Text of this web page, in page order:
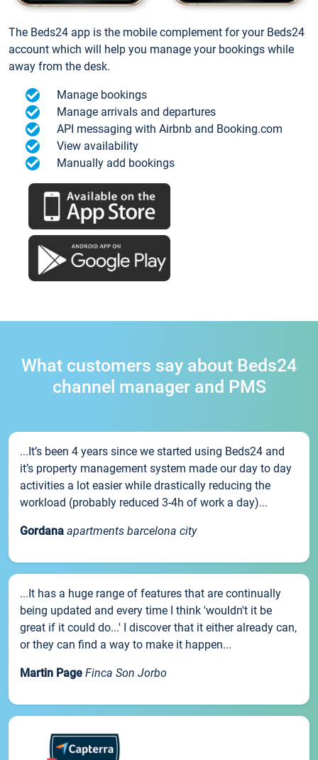
The Beds24 app is the mobile complement for your Beds24
account which will help you manage your bookings while
away from the desk.
Manage bookings
Manage arrivals and departures
API messaging with Airbnb and Booking.com
View availability
Manually add bookings
What customers say about Beds24
channel manager and PMS
...It’s been 4 years since we started using Beds24 and
it’s property management system made our day to day
activities a lot easier while drastically reducing the
workload (probably reduced 3-4h of work a day)...
Gordana apartments barcelona city
...It has a huge range of features that are continually
being updated and every time I think 'wouldn't it be
great if it could do...' I discover that it either already can,
or they can find a way to make it happen...
Martin Page Finca Son Jorbo